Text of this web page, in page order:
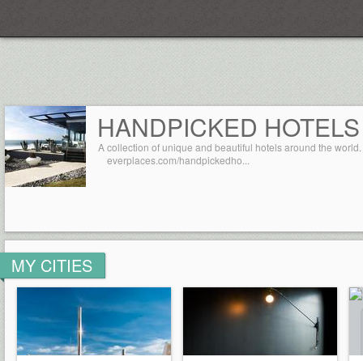
HANDPICKED HOTELS
A collection of unique and beautiful hotels around the world.
everplaces.com/handpickedho...
MY CITIES